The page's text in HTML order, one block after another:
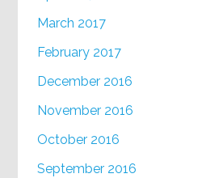
March 2017
February 2017
December 2016
November 2016
October 2016
September 2016